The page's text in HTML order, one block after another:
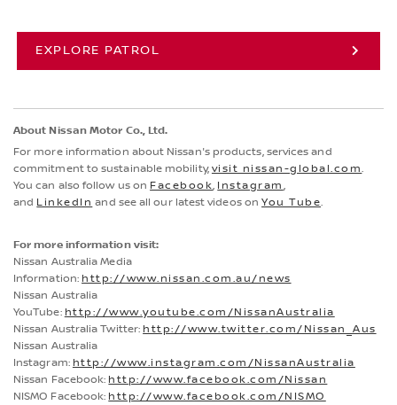
EXPLORE PATROL
About Nissan Motor Co., Ltd.
For more information about Nissan's products, services and
commitment to sustainable mobility, visit nissan-global.com.
You can also follow us on Facebook, Instagram ,
and LinkedIn and see all our latest videos onYou Tube.
For more information visit:
Nissan Australia Media
Information: http://www.nissan.com.au/news
Nissan Australia
YouTube: http://www.youtube.com/NissanAustralia
Nissan Australia Twitter: http://www.twitter.com/Nissan_Aus
Nissan Australia
Instagram: http://www.instagram.com/NissanAustralia
Nissan Facebook: http://www.facebook.com/Nissan
NISMO Facebook: http://www.facebook.com/NISMO